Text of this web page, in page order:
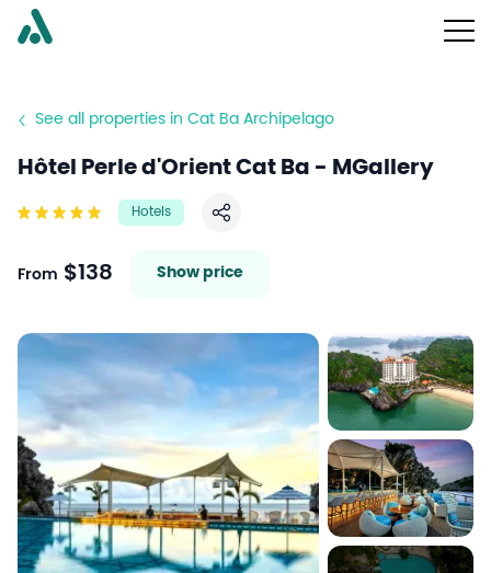
See all properties in Cat Ba Archipelago
Hôtel Perle d'Orient Cat Ba - MGallery
Hotels
Share
From $138 Show price